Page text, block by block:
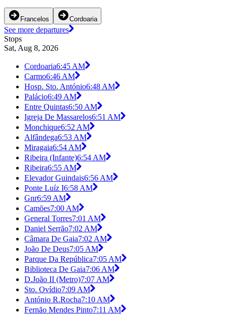
Francelos Cordoaria
See more departures
Stops
Sat, Aug 8, 2026
Cordoaria6:45 AM
Carmo6:46 AM
Hosp. Sto. António6:48 AM
Palácio6:49 AM
Entre Quintas6:50 AM
Igreja De Massarelos6:51 AM
Monchique6:52 AM
Alfândega6:53 AM
Miragaia6:54 AM
Ribeira (Infante)6:54 AM
Ribeira6:55 AM
Elevador Guindais6:56 AM
Ponte Luíz I6:58 AM
Gnr6:59 AM
Camões7:00 AM
General Torres7:01 AM
Daniel Serrão7:02 AM
Câmara De Gaia7:02 AM
João De Deus7:05 AM
Parque Da República7:05 AM
Biblioteca De Gaia7:06 AM
D.João II (Metro)7:07 AM
Sto. Ovídio7:09 AM
António R.Rocha7:10 AM
Fernão Mendes Pinto7:11 AM